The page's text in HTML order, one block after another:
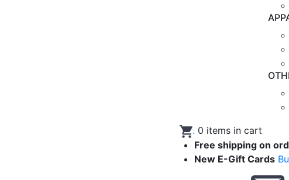
. 0 items in cart
Free shipping on
New E-Gift Cards